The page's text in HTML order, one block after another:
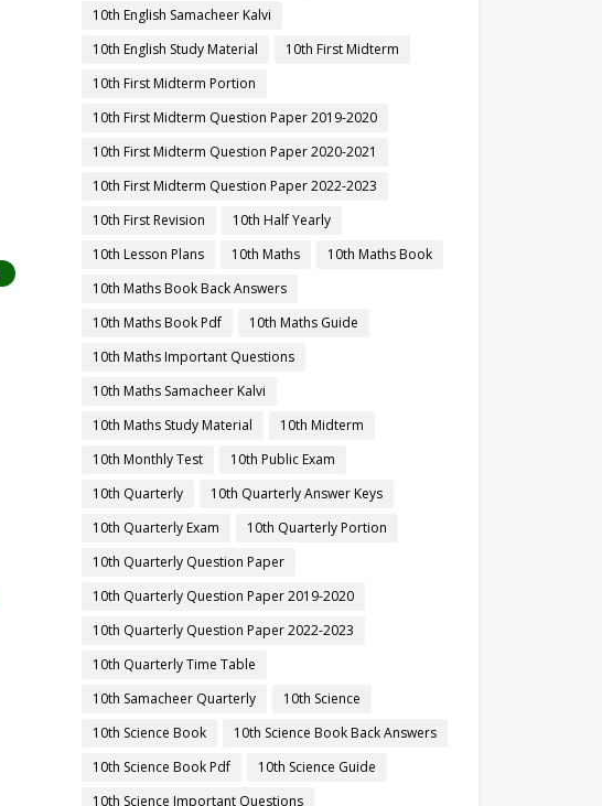
10th English Samacheer Kalvi
10th English Study Material
10th First Midterm
10th First Midterm Portion
10th First Midterm Question Paper 2019-2020
10th First Midterm Question Paper 2020-2021
10th First Midterm Question Paper 2022-2023
10th First Revision
10th Half Yearly
10th Lesson Plans
10th Maths
10th Maths Book
10th Maths Book Back Answers
10th Maths Book Pdf
10th Maths Guide
10th Maths Important Questions
10th Maths Samacheer Kalvi
10th Maths Study Material
10th Midterm
10th Monthly Test
10th Public Exam
10th Quarterly
10th Quarterly Answer Keys
10th Quarterly Exam
10th Quarterly Portion
10th Quarterly Question Paper
10th Quarterly Question Paper 2019-2020
10th Quarterly Question Paper 2022-2023
10th Quarterly Time Table
10th Samacheer Quarterly
10th Science
10th Science Book
10th Science Book Back Answers
10th Science Book Pdf
10th Science Guide
10th Science Important Questions